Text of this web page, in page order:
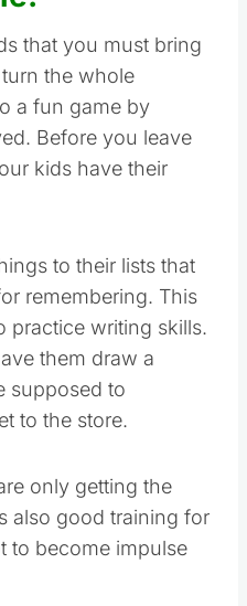
that you must bring
the whole
a fun game by
Before you leave
kids have their
to their lists that
remembering. This
practice writing skills.
them draw a
supposed to
to the store.
only getting the
also good training for
to become impulse